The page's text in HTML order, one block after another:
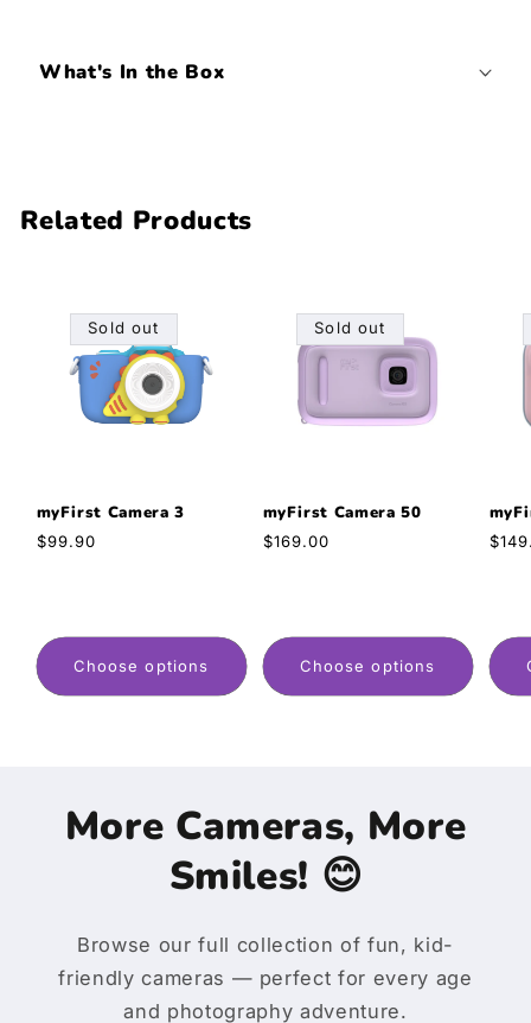
What's In the Box
Related Products
Sold out
myFirst Camera 3
Regular
$99.90
Choose options
Sold out
myFirst Camera 50
Regular
$169.00
Choose options
More Cameras, More
Smiles! 😊
Browse our full collection of fun, kid-
friendly cameras — perfect for every age
and photography adventure.